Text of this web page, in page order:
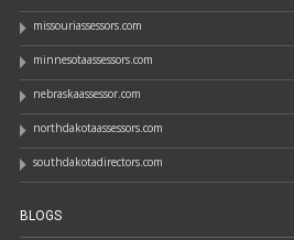
missouriassessors.com
minnesotaassessors.com
nebraskaassessor.com
northdakotaassessors.com
southdakotadirectors.com
BLOGS